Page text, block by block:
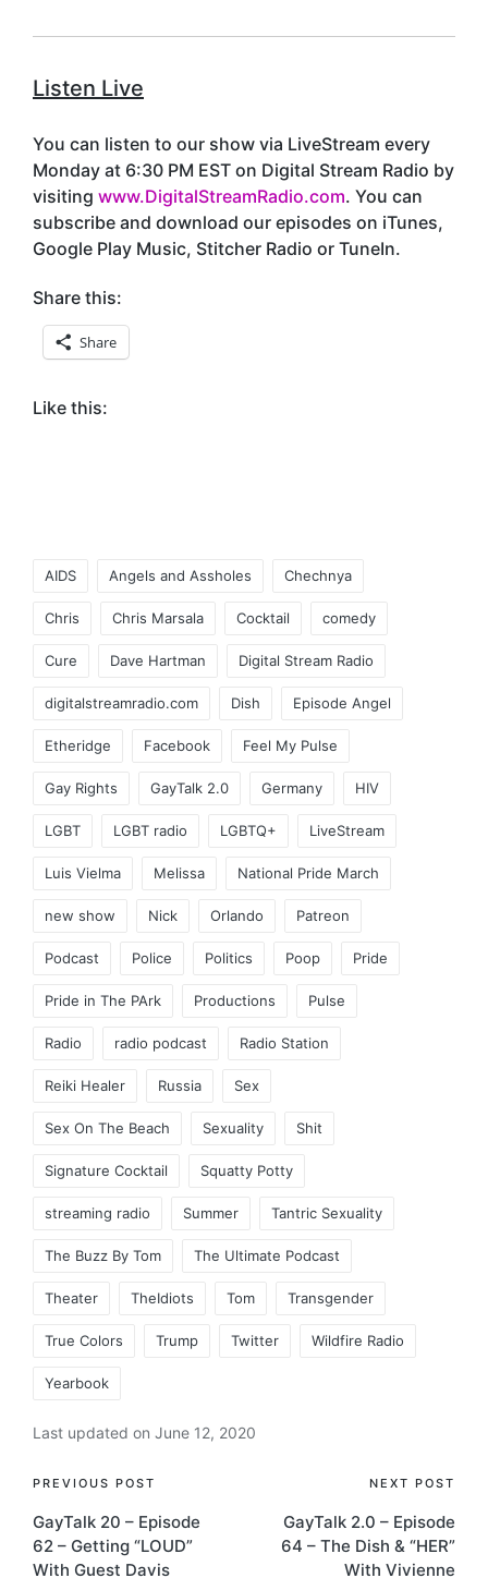
Listen Live
You can listen to our show via LiveStream every
Monday at 6:30 PM EST on Digital Stream Radio by
visiting www.DigitalStreamRadio.com. You can
subscribe and download our episodes on iTunes,
Google Play Music, Stitcher Radio or TuneIn.
Share this:
Share
Like this:
AIDS Angels and Assholes Chechnya
Chris Chris Marsala Cocktail comedy
Cure Dave Hartman Digital Stream Radio
digitalstreamradio.com Dish Episode Angel
Etheridge Facebook Feel My Pulse
Gay Rights GayTalk 2.0 Germany HIV
LGBT LGBT radio LGBTQ+ LiveStream
Luis Vielma Melissa National Pride March
new show Nick Orlando Patreon
Podcast Police Politics Poop Pride
Pride in The PArk Productions Pulse
Radio radio podcast Radio Station
Reiki Healer Russia Sex
Sex On The Beach Sexuality Shit
Signature Cocktail Squatty Potty
streaming radio Summer Tantric Sexuality
The Buzz By Tom The Ultimate Podcast
Theater TheIdiots Tom Transgender
True Colors Trump Twitter Wildfire Radio
Yearbook
Last updated on June 12, 2020
Post
navigation
PREVIOUS POST
GayTalk 20 – Episode
62 – Getting “LOUD”
With Guest Davis
NEXT POST
GayTalk 2.0 – Episode
64 – The Dish & “HER”
With Vivienne